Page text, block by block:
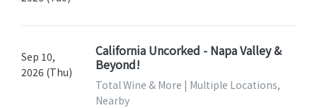
Sep 10,
2026 (Thu)
California Uncorked - Napa Valley &
Beyond!
Total Wine & More | Multiple Locations,
Nearby